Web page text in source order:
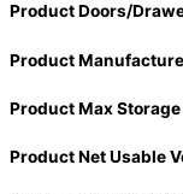
Product Doors/
Product
Product Max
Product Net Usable